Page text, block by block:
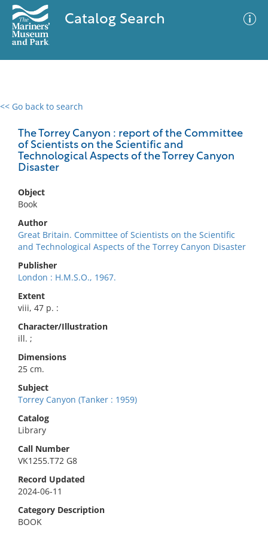
Catalog Search
<< Go back to search
The Torrey Canyon : report of the Committee
of Scientists on the Scientific and
Technological Aspects of the Torrey Canyon
Disaster
Object
Book
Author
Great Britain. Committee of Scientists on the Scientific
and Technological Aspects of the Torrey Canyon Disaster
Publisher
London : H.M.S.O., 1967.
Extent
viii, 47 p. :
Character/Illustration
ill. ;
Dimensions
25 cm.
Subject
Torrey Canyon (Tanker : 1959)
Catalog
Library
Call Number
VK1255.T72 G8
Record Updated
2024-06-11
Category Description
BOOK
0 results